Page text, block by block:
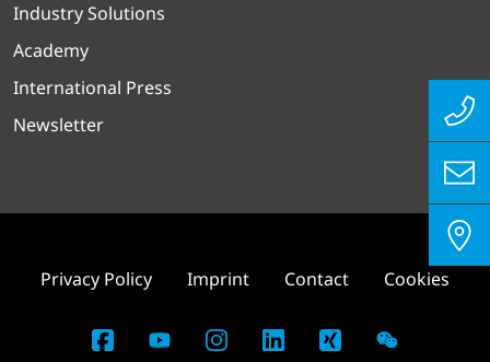
Industry Solutions
Academy
International Press
Newsletter
Privacy Policy Imprint Contact Cookies